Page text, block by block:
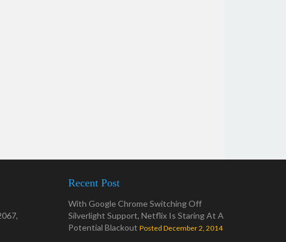
Recent Post
With Google Chrome Switching Off
Silverlight Support, Netflix Is Staring At A
Potential Blackout Posted December 2, 2014